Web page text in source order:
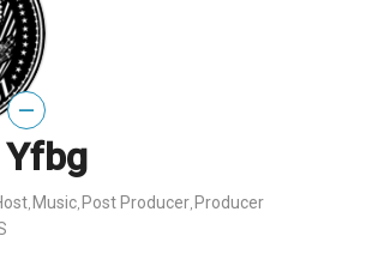
—
Music Post Producer Producer